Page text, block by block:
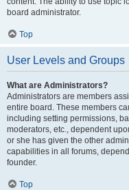
board administrator.
Top
User Levels and Groups
What are Administrators?
Administrators are members
entire board. These members
including setting permissions,
moderators, etc., dependent
or she has given the other
capabilities in all forums,
founder.
Top